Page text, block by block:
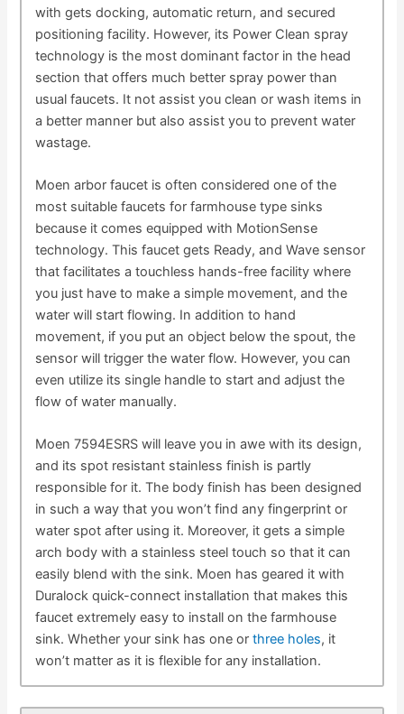
with gets docking, automatic return, and secured
positioning facility. However, its Power Clean spray
technology is the most dominant factor in the head
section that offers much better spray power than
usual faucets. It not assist you clean or wash items in
a better manner but also assist you to prevent water
wastage.
Moen arbor faucet is often considered one of the
most suitable faucets for farmhouse type sinks
because it comes equipped with MotionSense
technology. This faucet gets Ready, and Wave sensor
that facilitates a touchless hands-free facility where
you just have to make a simple movement, and the
water will start flowing. In addition to hand
movement, if you put an object below the spout, the
sensor will trigger the water flow. However, you can
even utilize its single handle to start and adjust the
flow of water manually.
Moen 7594ESRS will leave you in awe with its design,
and its spot resistant stainless finish is partly
responsible for it. The body finish has been designed
in such a way that you won’t find any fingerprint or
water spot after using it. Moreover, it gets a simple
arch body with a stainless steel touch so that it can
easily blend with the sink. Moen has geared it with
Duralock quick-connect installation that makes this
faucet extremely easy to install on the farmhouse
sink. Whether your sink has one orthree holes, it
won’t matter as it is flexible for any installation.